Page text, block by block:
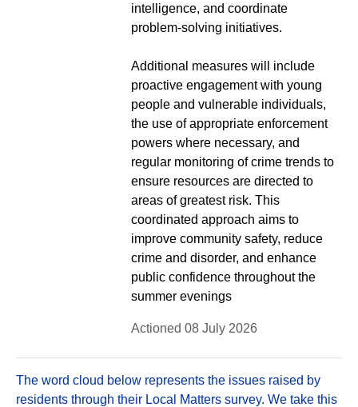
intelligence, and coordinate
problem-solving initiatives.
Additional measures will include
proactive engagement with young
people and vulnerable individuals,
the use of appropriate enforcement
powers where necessary, and
regular monitoring of crime trends to
ensure resources are directed to
areas of greatest risk. This
coordinated approach aims to
improve community safety, reduce
crime and disorder, and enhance
public confidence throughout the
summer evenings
Actioned 08 July 2026
The word cloud below represents the issues raised by
residents through their Local Matters survey. We take this